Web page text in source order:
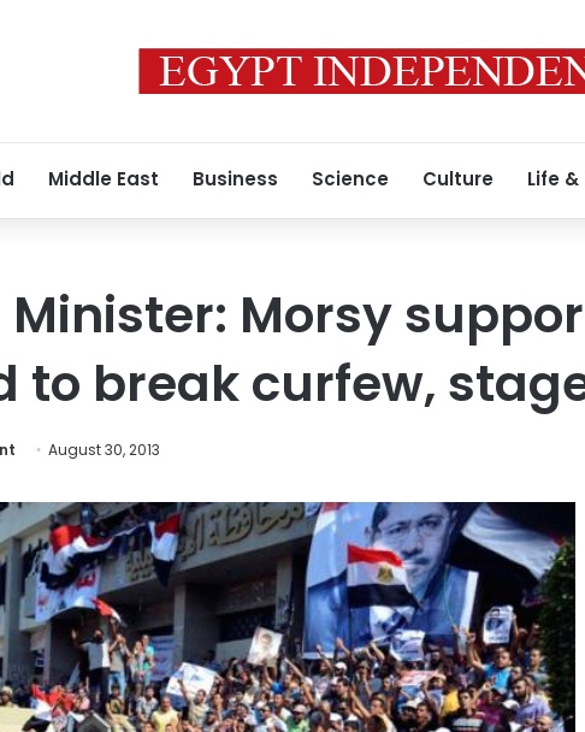
Middle East Business Science Culture Life
Morsy
to break curfew,
August 30, 2013